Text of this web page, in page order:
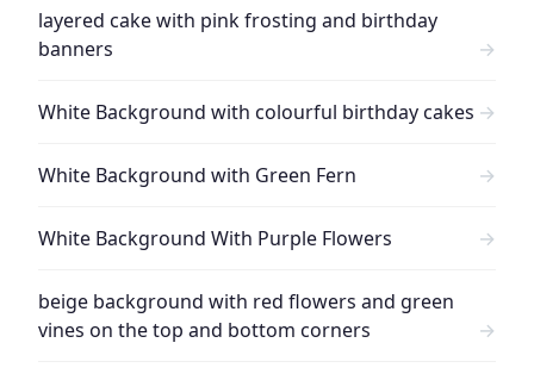
layered cake with pink frosting and birthday
banners
→
White Background with colourful birthday cakes →
White Background with Green Fern →
White Background With Purple Flowers →
beige background with red flowers and green
vines on the top and bottom corners
→